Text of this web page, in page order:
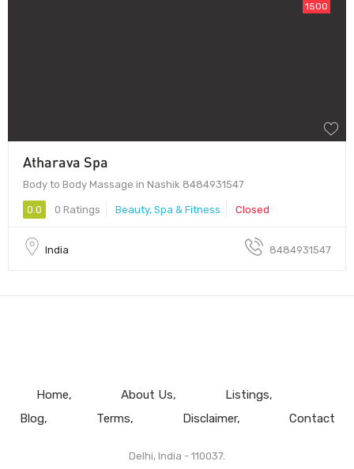
1500
Atharava Spa
Body to Body Massage in Nashik 8484931547
0.0 0 Ratings Beauty, Spa & Fitness Closed
India 8484931547
Home About Us
Listings
Blog
Terms Disclaimer Contact
Delhi, India - 110037.